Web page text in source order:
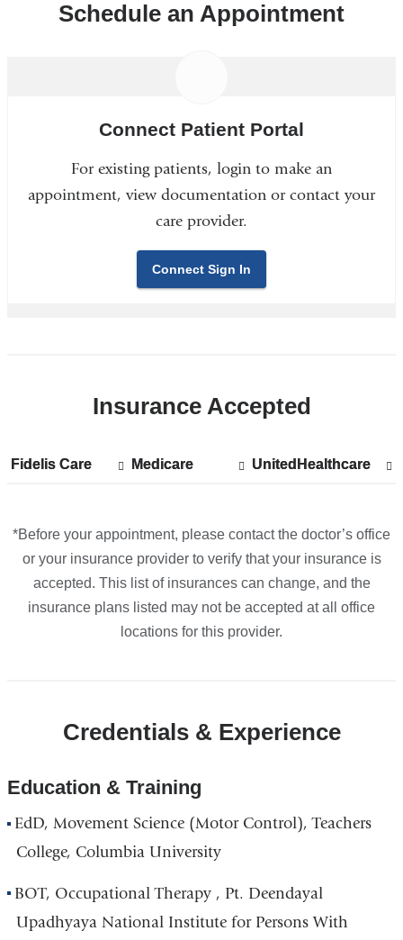
Schedule an Appointment
Connect Patient Portal
For existing patients, login to make an
appointment, view documentation or contact your
care provider.
Connect Sign In
Insurance Accepted
Fidelis Care
Show
Fidelis Care Medicare
Show
Medicare UnitedHealthcare
Show
UnitedHealthcare
*Before your appointment, please contact the doctor’s office
or your insurance provider to verify that your insurance is
accepted. This list of insurances can change, and the
insurance plans listed may not be accepted at all office
locations for this provider.
Credentials & Experience
Education & Training
EdD, Movement Science (Motor Control), Teachers
College, Columbia University
BOT, Occupational Therapy , Pt. Deendayal
Upadhyaya National Institute for Persons With